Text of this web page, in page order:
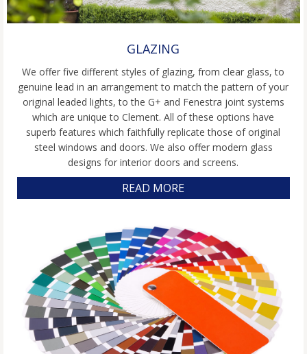
GLAZING
We offer five different styles of glazing, from clear glass, to
genuine lead in an arrangement to match the pattern of your
original leaded lights, to the G+ and Fenestra joint systems
which are unique to Clement. All of these options have
superb features which faithfully replicate those of original
steel windows and doors. We also offer modern glass
designs for interior doors and screens.
READ MORE